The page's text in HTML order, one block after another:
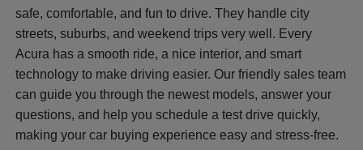
safe, comfortable, and fun to drive. They handle city
streets, suburbs, and weekend trips very well. Every
Acura has a smooth ride, a nice interior, and smart
technology to make driving easier. Our friendly sales team
can guide you through the newest models, answer your
questions, and help you schedule a test drive quickly,
making your car buying experience easy and stress-free.